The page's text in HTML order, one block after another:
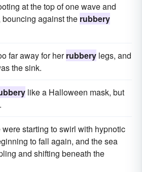
at the top of one wave and
against the rubbery
far away for herrubbery legs, and
the sink.
like a Halloween mask, but
starting to swirl with hypnotic
to fall again, and the sea
and shifting beneath the